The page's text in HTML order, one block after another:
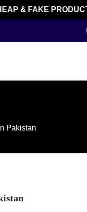
& FAKE PRODUCT
Pakistan